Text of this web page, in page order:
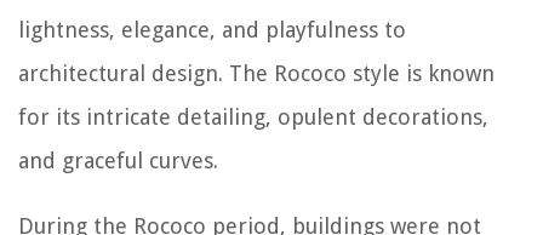
lightness, elegance, and playfulness to
architectural design. The Rococo style is known
for its intricate detailing, opulent decorations,
and graceful curves.
During the Rococo period, buildings were not